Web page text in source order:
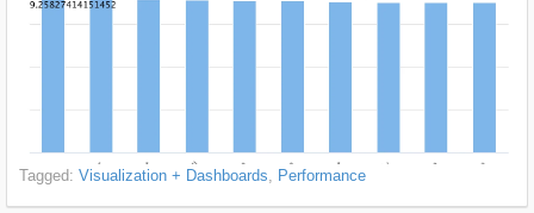
Tagged: Visualization + Dashboards Performance